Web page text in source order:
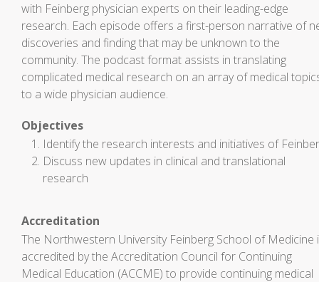
with Feinberg physician experts on their leading-edge
research. Each episode offers a first-person narrative of
discoveries and finding that may be unknown to the
community. The podcast format assists in translating
complicated medical research on an array of medical
to a wide physician audience.
Objectives
Identify the research interests and initiatives of
Discuss new updates in clinical and translational
research
Accreditation
The Northwestern University Feinberg School of Medicine
accredited by the Accreditation Council for Continuing
Medical Education (ACCME) to provide continuing medical